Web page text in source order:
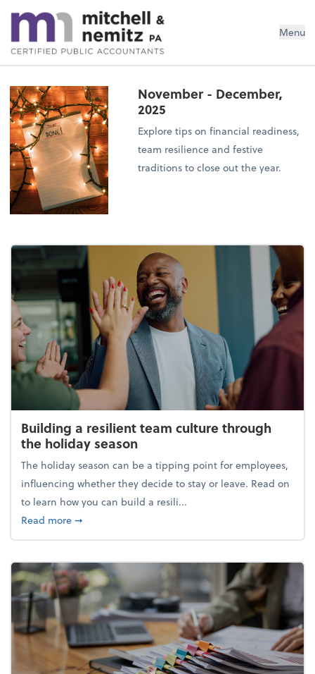
Mitchell & Nemitz, PA Menu
November - December,
2025
Explore tips on financial readiness,
team resilience and festive
traditions to close out the year.
Building a resilient team culture through
the holiday season
The holiday season can be a tipping point for employees,
influencing whether they decide to stay or leave. Read on
to learn how you can build a resili...
Read moreabout Building a resilient team culture through
➞